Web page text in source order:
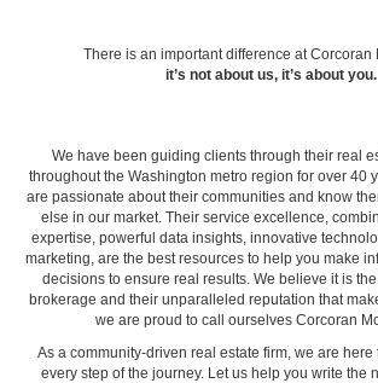
There is an important difference at Corcoran
it’s not about us, it’s about you.
We have been guiding clients through their real
throughout the Washington metro region for over 40
are passionate about their communities and know
else in our market. Their service excellence,
expertise, powerful data insights, innovative
marketing, are the best resources to help you make
decisions to ensure real results. We believe it is
brokerage and their unparalleled reputation that
we are proud to call ourselves Corcoran
As a community-driven real estate firm, we are
every step of the journey. Let us help you write the